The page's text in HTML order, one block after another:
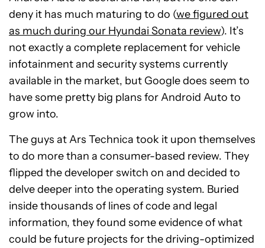
deny it has much maturing to do (we figured out
as much during our Hyundai Sonata review). It’s
not exactly a complete replacement for vehicle
infotainment and security systems currently
available in the market, but Google does seem to
have some pretty big plans for Android Auto to
grow into.
The guys at Ars Technica took it upon themselves
to do more than a consumer-based review. They
flipped the developer switch on and decided to
delve deeper into the operating system. Buried
inside thousands of lines of code and legal
information, they found some evidence of what
could be future projects for the driving-optimized